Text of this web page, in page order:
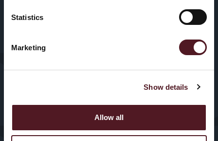
Statistics
Marketing
Show details
Allow all
Equipment
© 2025, Redpack Packaging PrivacyPolicy|Cookies